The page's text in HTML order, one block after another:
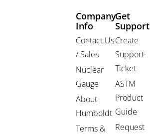
Company
Info
Contact Us
/ Sales
Nuclear
Gauge
About
Humboldt
Terms &
Get
Support
Create
Support
Ticket
ASTM
Product
Guide
Request